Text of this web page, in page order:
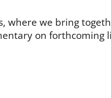
where we bring
on forthcoming